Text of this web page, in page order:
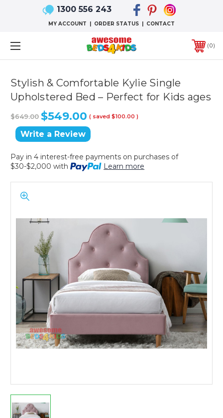
1300 556 243
MY ACCOUNT ORDER STATUS CONTACT
0
Stylish & Comfortable Kylie Single
Upholstered Bed – Perfect for Kids ages
$649.00 $549.00 ( saved $100.00 )
Write a Review
Pay in 4 interest-free payments on purchases of
$30-$2,000 with
Learn more